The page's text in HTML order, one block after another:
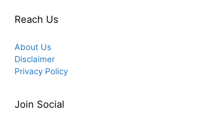
Reach Us
About Us
Disclaimer
Privacy Policy
Join Social